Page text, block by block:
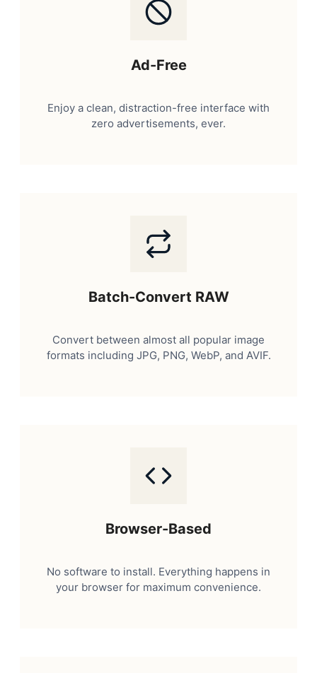
Ad-Free
Enjoy a clean, distraction-free interface with
zero advertisements, ever.
Batch-Convert RAW
Convert between almost all popular image
formats including JPG, PNG, WebP, and AVIF.
Browser-Based
No software to install. Everything happens in
your browser for maximum convenience.